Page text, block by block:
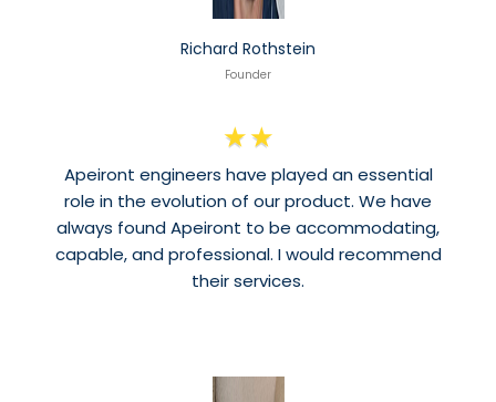
Richard Rothstein
Founder
★ ★
Apeiront engineers have played an essential
role in the evolution of our product. We have
always found Apeiront to be accommodating,
capable, and professional. I would recommend
their services.